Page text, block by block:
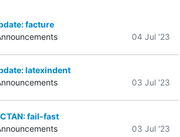
facture
04 Jul '23
latexindent
03 Jul '23
fail-fast
03 Jul '23